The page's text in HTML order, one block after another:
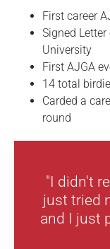
First career
Signed
University
First AJGA
14 total
Carded a
round
"I didn't
just tried
and I just